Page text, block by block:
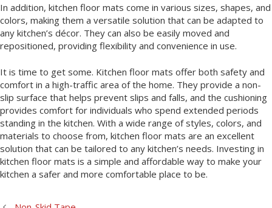
In addition, kitchen floor mats come in various sizes, shapes, and
colors, making them a versatile solution that can be adapted to
any kitchen’s décor. They can also be easily moved and
repositioned, providing flexibility and convenience in use.
It is time to get some. Kitchen floor mats offer both safety and
comfort in a high-traffic area of the home. They provide a non-
slip surface that helps prevent slips and falls, and the cushioning
provides comfort for individuals who spend extended periods
standing in the kitchen. With a wide range of styles, colors, and
materials to choose from, kitchen floor mats are an excellent
solution that can be tailored to any kitchen’s needs. Investing in
kitchen floor mats is a simple and affordable way to make your
kitchen a safer and more comfortable place to be.